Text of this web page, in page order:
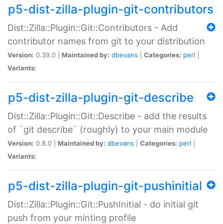
p5-dist-zilla-plugin-git-contributors
Dist::Zilla::Plugin::Git::Contributors - Add
contributor names from git to your distribution
Version: 0.39.0 | Maintained by: dbevans Categories: perl
Variants:
p5-dist-zilla-plugin-git-describe
Dist::Zilla::Plugin::Git::Describe - add the results
of `git describe` (roughly) to your main module
Version: 0.8.0 | Maintained by: dbevans Categories: perl
Variants:
p5-dist-zilla-plugin-git-pushinitial
Dist::Zilla::Plugin::Git::PushInitial - do initial git
push from your minting profile